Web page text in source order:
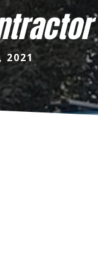
2021